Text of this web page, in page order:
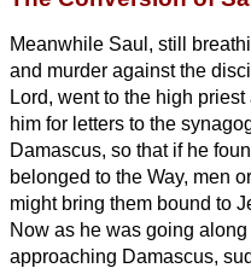
Meanwhile Saul, still
and murder against the
Lord, went to the high priest
him for letters to the
Damascus, so that if he
belonged to the Way, men
might bring them bound to
Now as he was going along
approaching Damascus,